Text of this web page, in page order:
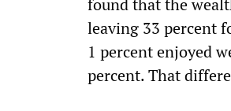
found that the
leaving 33 percent
1 percent enjoyed
percent. That